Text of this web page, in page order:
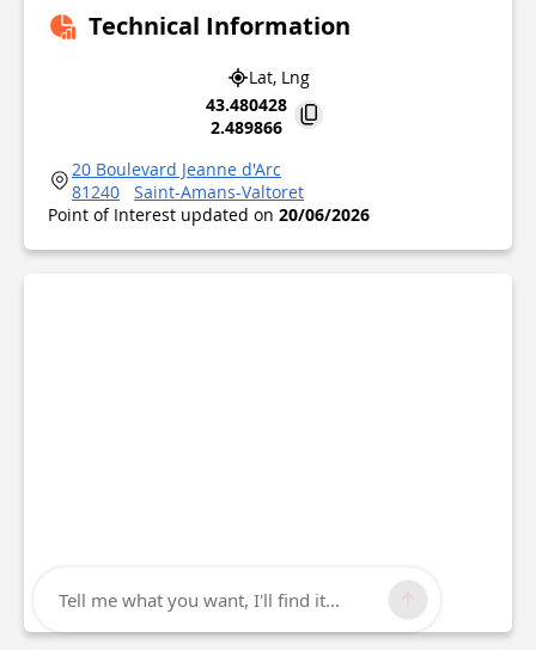
Technical Information
Lat, Lng
43.480428
2.489866
20 Boulevard Jeanne d'Arc
81240
Saint-Amans-Valtoret
Point of Interest updated on 20/06/2026
Tell me what you want, I'll find it...